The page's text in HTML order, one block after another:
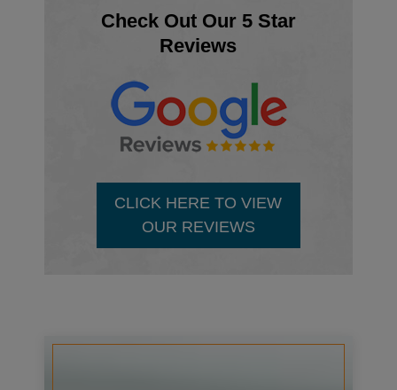
Check Out Our 5 Star
Reviews
CLICK HERE TO VIEW
OUR REVIEWS